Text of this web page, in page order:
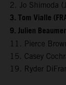
2. Jo Shimoda
3. Tom Vialle
9. Julien
11. Pierce
15. Casey
19. Ryder